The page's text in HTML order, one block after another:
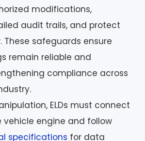
modifications,
audit trails, and protect
safeguards ensure
remain reliable and
compliance across
ELDs must connect
engine and follow
specifications for data